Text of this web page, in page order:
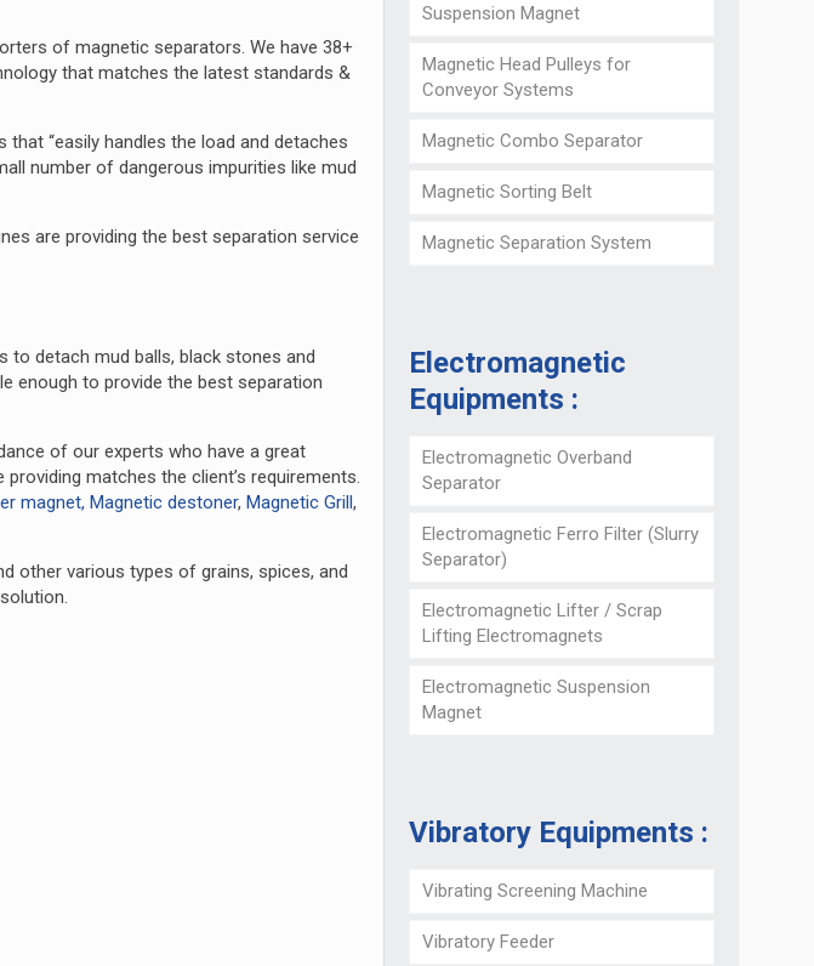
of magnetic separators. We have 38+
that matches the latest standards &
“easily handles the load and detaches
number of dangerous impurities like mud
are providing the best separation service
detach mud balls, black stones and
enough to provide the best separation
of our experts who have a great
matches the client’s requirements.
magnet, Magnetic destoner, Magnetic Grill,
other various types of grains, spices, and
Suspension Magnet
Magnetic Head Pulleys for
Conveyor Systems
Magnetic Combo Separator
Magnetic Sorting Belt
Magnetic Separation System
Electromagnetic
Equipments :
Electromagnetic Overband
Separator
Electromagnetic Ferro Filter (Slurry
Separator)
Electromagnetic Lifter / Scrap
Lifting Electromagnets
Electromagnetic Suspension
Magnet
Vibratory Equipments :
Vibrating Screening Machine
Vibratory Feeder